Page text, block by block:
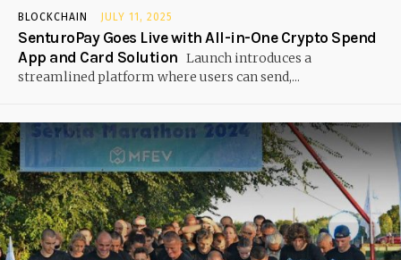
BLOCKCHAIN JULY 11, 2025
SenturoPay Goes Live with All-in-One Crypto Spend
App and Card Solution Launch introduces a
streamlined platform where users can send,...